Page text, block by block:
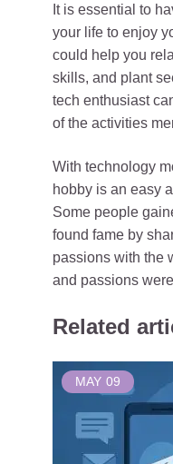
It is essential to
your life to enjoy
could help you
skills, and plant
tech enthusiast
of the activities
With technology
hobby is an easy
Some people
found fame by
passions with the
and passions
Related
MAY 09